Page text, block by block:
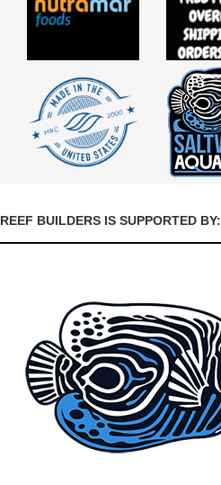
REEF BUILDERS IS SUPPORTED BY: